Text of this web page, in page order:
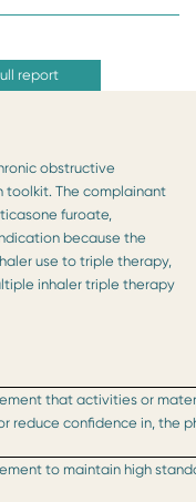
report
obstructive
toolkit. The complainant
furoate,
because the
use to triple therapy,
inhaler triple therapy
that activities or
reduce confidence in, the
to maintain high